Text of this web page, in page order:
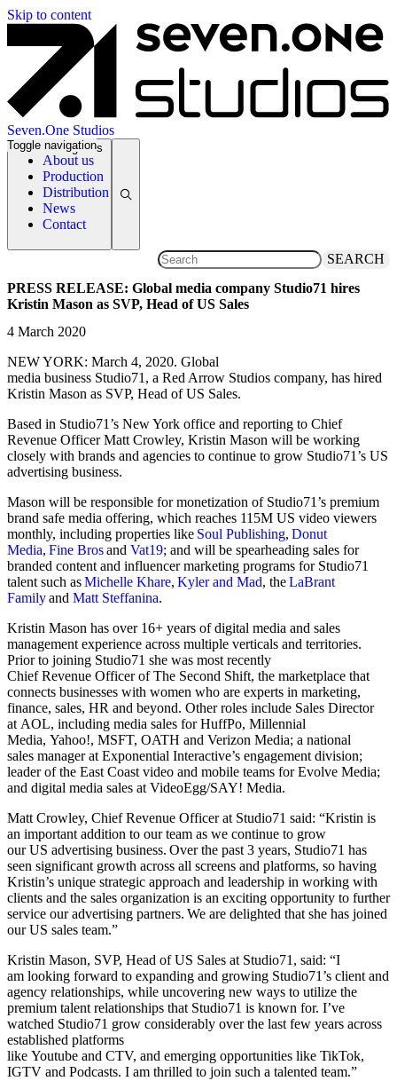
Skip to content
Seven.One Studios
About us
Production
Distribution
News
Contact
Toggle navigation
News Categories
SEARCH
PRESS RELEASE: Global media company Studio71 hires
Kristin Mason as SVP, Head of US Sales
4 March 2020
NEW YORK: March 4, 2020. Global
media business Studio71, a Red Arrow Studios company, has hired
Kristin Mason as SVP, Head of US Sales.
Based in Studio71’s New York office and reporting to Chief
Revenue Officer Matt Crowley, Kristin Mason will be working
closely with brands and agencies to continue to grow Studio71’s US
advertising business.
Mason will be responsible for monetization of Studio71’s premium
brand safe media offering, which reaches 115M US video viewers
monthly, including properties like Soul Publishing, Donut
Media, Fine Brosand Vat19; and will be spearheading sales for
branded content and influencer marketing programs for Studio71
talent such asMichelle Khare, Kyler and Mad, theLaBrant
Familyand Matt Steffanina.
Kristin Mason has over 16+ years of digital media and sales
management experience across multiple verticals and territories.
Prior to joining Studio71 she was most recently
Chief Revenue Officer of The Second Shift, the marketplace that
connects businesses with women who are experts in marketing,
finance, sales, HR and beyond. Other roles include Sales Director
at AOL, including media sales for HuffPo, Millennial
Media, Yahoo!, MSFT, OATH and Verizon Media; a national
sales manager at Exponential Interactive’s engagement division;
leader of the East Coast video and mobile teams for Evolve Media;
and digital media sales at VideoEgg/SAY! Media.
Matt Crowley, Chief Revenue Officer at Studio71 said: “Kristin is
an important addition to our team as we continue to grow
our US advertising business. Over the past 3 years, Studio71 has
seen significant growth across all screens and platforms, so having
Kristin’s unique strategic approach and leadership in working with
clients and the sales organization is an exciting opportunity to further
service our advertising partners. We are delighted that she has joined
our US sales team.”
Kristin Mason, SVP, Head of US Sales at Studio71, said: “I
am looking forward to expanding and growing Studio71’s client and
agency relationships, while uncovering new ways to utilize the
premium talent relationships that Studio71 is known for. I’ve
watched Studio71 grow considerably over the last few years across
established platforms
like Youtube and CTV, and emerging opportunities like TikTok,
IGTV and Podcasts. I am thrilled to join such a talented team.”